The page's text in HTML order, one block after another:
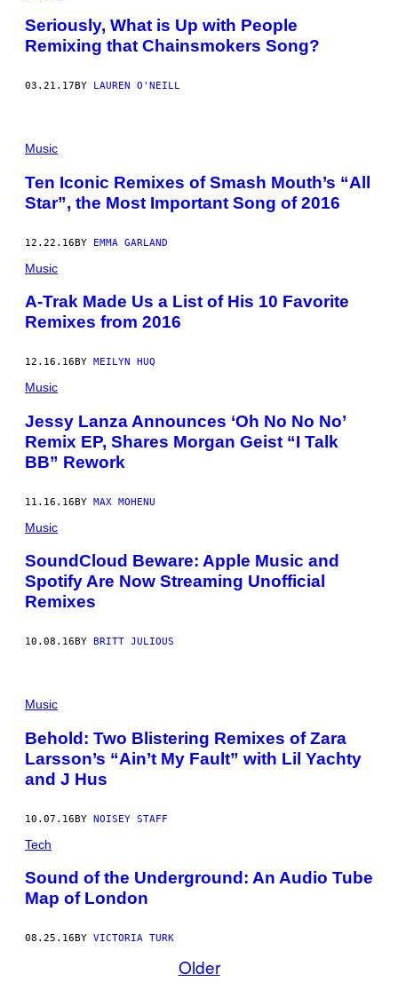
Seriously, What is Up with People
Remixing that Chainsmokers Song?
03.21.17 BY LAUREN O'NEILL
Music
Ten Iconic Remixes of Smash Mouth’s “All
Star”, the Most Important Song of 2016
12.22.16BY EMMA GARLAND
Music
A-Trak Made Us a List of His 10 Favorite
Remixes from 2016
12.16.16 BY MEILYN HUQ
Music
Jessy Lanza Announces ‘Oh No No No’
Remix EP, Shares Morgan Geist “I Talk
BB” Rework
11.16.16BY MAX MOHENU
Music
SoundCloud Beware: Apple Music and
Spotify Are Now Streaming Unofficial
Remixes
10.08.16 BY BRITT JULIOUS
Music
Behold: Two Blistering Remixes of Zara
Larsson’s “Ain’t My Fault” with Lil Yachty
and J Hus
10.07.16BY NOISEY STAFF
Tech
Sound of the Underground: An Audio Tube
Map of London
08.25.16 BY VICTORIA TURK
Older